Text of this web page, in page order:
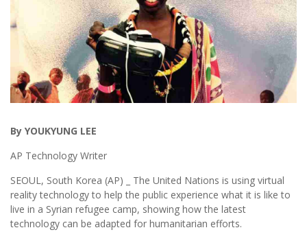
By YOUKYUNG LEE
AP Technology Writer
SEOUL, South Korea (AP) _ The United Nations is using virtual
reality technology to help the public experience what it is like to
live in a Syrian refugee camp, showing how the latest
technology can be adapted for humanitarian efforts.